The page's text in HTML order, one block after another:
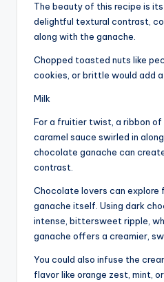
The beauty of this recipe is
delightful textural contrast,
along with the ganache.
Chopped toasted nuts like
cookies, or brittle would add
Milk
For a fruitier twist, a ribbon
caramel sauce swirled in
chocolate ganache can
contrast.
Chocolate lovers can explore
ganache itself. Using dark
intense, bittersweet ripple,
ganache offers a creamier,
You could also infuse the
flavor like orange zest, mint,